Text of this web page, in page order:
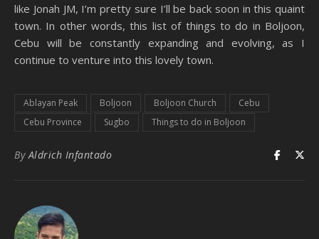
like Jonah JM, I’m pretty sure I’ll be back soon in this quaint
town. In other words, this list of things to do in Boljoon,
Cebu will be constantly expanding and evolving, as I
continue to venture into this lovely town.
Ablayan Peak Boljoon Boljoon Church
Cebu
Cebu Province
Sugbo Things to do in Boljoon
ByAldrich Infantado